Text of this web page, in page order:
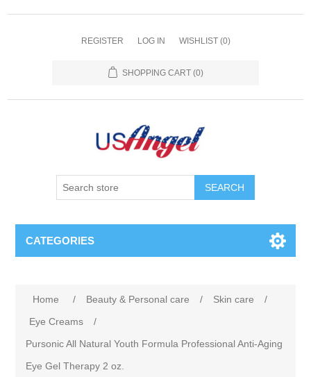
REGISTER LOG IN WISHLIST (0)
SHOPPING CART (0)
SEARCH
CATEGORIES
Home / Beauty & Personal care / Skin care
/
Eye Creams
/
Pursonic All Natural Youth Formula Professional Anti-Aging
Eye Gel Therapy 2 oz.